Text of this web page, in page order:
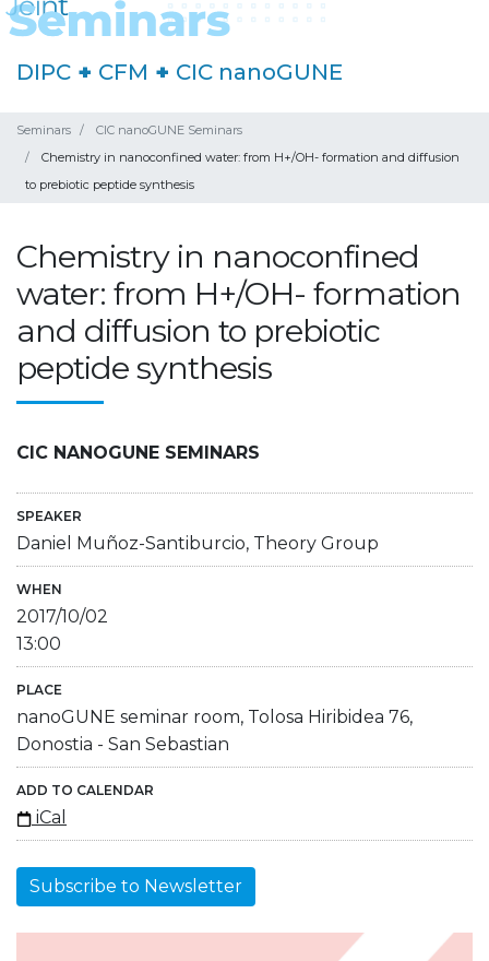
DIPC + CFM + CIC nanoGUNE
Seminars
CIC nanoGUNE Seminars
Chemistry in nanoconfined water: from H+/OH- formation and diffusion
to prebiotic peptide synthesis
Chemistry in nanoconfined
water: from H+/OH- formation
and diffusion to prebiotic
peptide synthesis
CIC NANOGUNE SEMINARS
SPEAKER
Daniel Muñoz-Santiburcio, Theory Group
WHEN
2017/10/02
13:00
PLACE
nanoGUNE seminar room, Tolosa Hiribidea 76,
Donostia - San Sebastian
ADD TO CALENDAR
iCal
Subscribe to Newsletter